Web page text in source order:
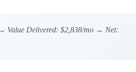
Value Delivered: $2,838/mo → Net: